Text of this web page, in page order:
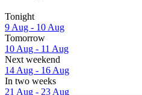
Tonight
9 Aug - 10 Aug
Tomorrow
10 Aug - 11 Aug
Next weekend
14 Aug - 16 Aug
In two weeks
21 Aug - 23 Aug